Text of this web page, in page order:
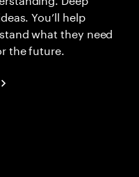
You’ll help
what they need
the future.